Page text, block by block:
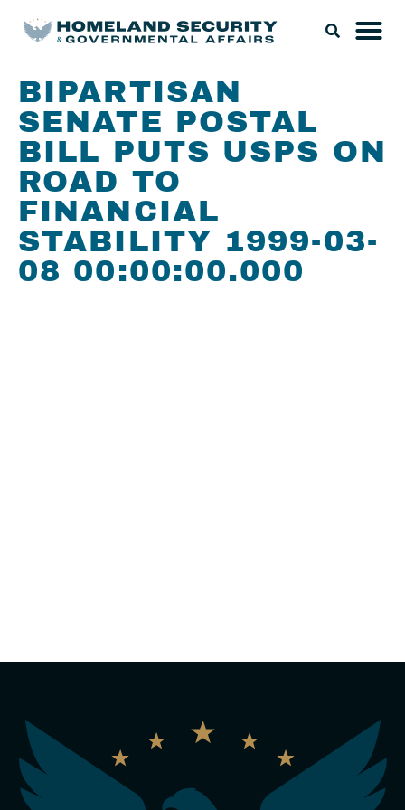
BIPARTISAN
SENATE POSTAL
BILL PUTS USPS ON
ROAD TO
FINANCIAL
STABILITY 1999-03-
08 00:00:00.000